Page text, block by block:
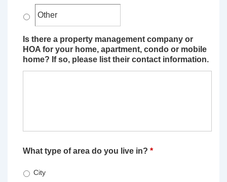
Is there a property management company or
HOA for your home, apartment, condo or mobile
home? If so, please list their contact information.
What type of area do you live in? *
City